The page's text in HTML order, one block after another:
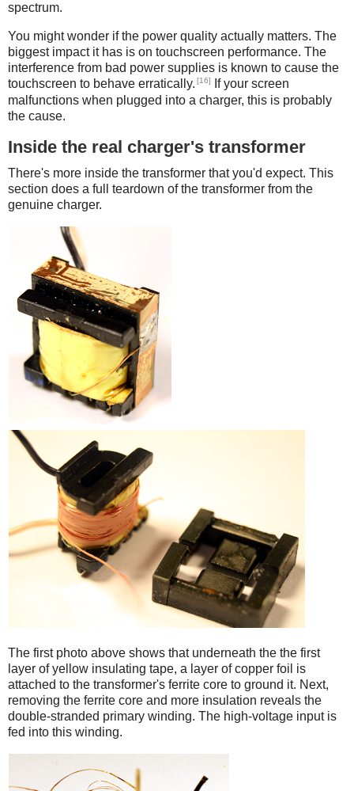
spectrum.
You might wonder if the power quality actually matters. The
biggest impact it has is on touchscreen performance. The
interference from bad power supplies is known to cause the
touchscreen to behave erratically. [16]
If your screen
malfunctions when plugged into a charger, this is probably
the cause.
Inside the real charger's transformer
There's more inside the transformer that you'd expect. This
section does a full teardown of the transformer from the
genuine charger.
iPad
The first photo above shows that underneath the the first
layer of yellow insulating tape, a layer of copper foil is
attached to the transformer's ferrite core to ground it. Next,
removing the ferrite core and more insulation reveals the
double-stranded primary winding. The high-voltage input is
fed into this winding.